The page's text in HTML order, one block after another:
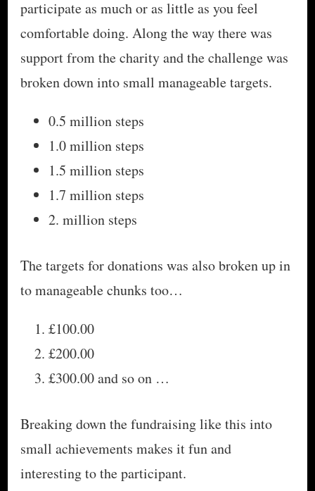
participate as much or as little as you feel
comfortable doing. Along the way there was
support from the charity and the challenge was
broken down into small manageable targets.
0.5 million steps
1.0 million steps
1.5 million steps
1.7 million steps
2. million steps
The targets for donations was also broken up in
to manageable chunks too…
£100.00
£200.00
£300.00 and so on …
Breaking down the fundraising like this into
small achievements makes it fun and
interesting to the participant.